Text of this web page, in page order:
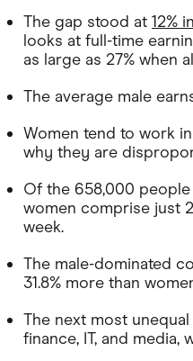
The gap stood at 12%
looks at full-time
as large as 27% when
The average male
Women tend to work
why they are
Of the 658,000
women comprise just
week.
The male-dominated
31.8% more than
The next most
finance, IT, and media,